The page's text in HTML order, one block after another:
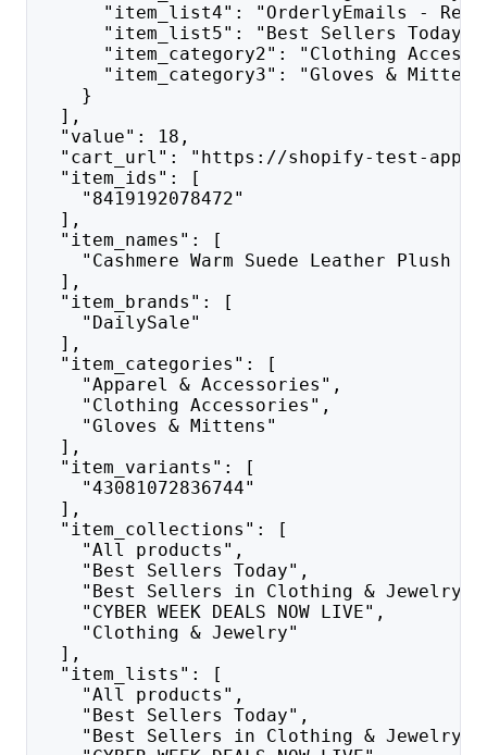
"item_list4": "OrderlyEmails -
"item_list5": "Best Sellers Today",
"item_category2": "Clothing
"item_category3": "Gloves &
}
],
"value": 18,
"cart_url": "https://shopify-test-
"item_ids": [
"8419192078472"
],
"item_names": [
"Cashmere Warm Suede Leather Plush
],
"item_brands": [
"DailySale"
],
"item_categories": [
"Apparel & Accessories",
"Clothing Accessories",
"Gloves & Mittens"
],
"item_variants": [
"43081072836744"
],
"item_collections": [
"All products",
"Best Sellers Today",
"Best Sellers in Clothing & Jewelry",
"CYBER WEEK DEALS NOW LIVE",
"Clothing & Jewelry"
],
"item_lists": [
"All products",
"Best Sellers Today",
"Best Sellers in Clothing & Jewelry",